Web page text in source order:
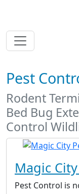
Pest
Rodent
Bed Bug
Control
Magic
Pest Control is